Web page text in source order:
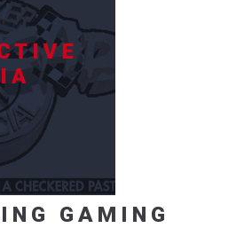
GAMING